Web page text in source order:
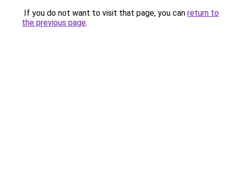
If you do not want to visit that page, you can return to
the previous page.